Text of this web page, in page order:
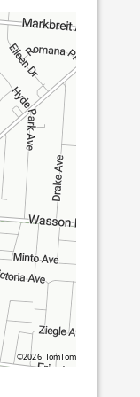
©2026 TomTom